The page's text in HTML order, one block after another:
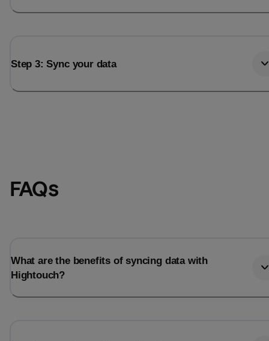
Step 3: Sync your data
FAQs
What are the benefits of syncing data with
Hightouch?